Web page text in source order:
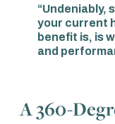
“Undeniably,
your current
benefit is, is
and
A 360-